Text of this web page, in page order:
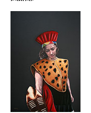
Size: 100 x 80cm
Price on Request
View artwork